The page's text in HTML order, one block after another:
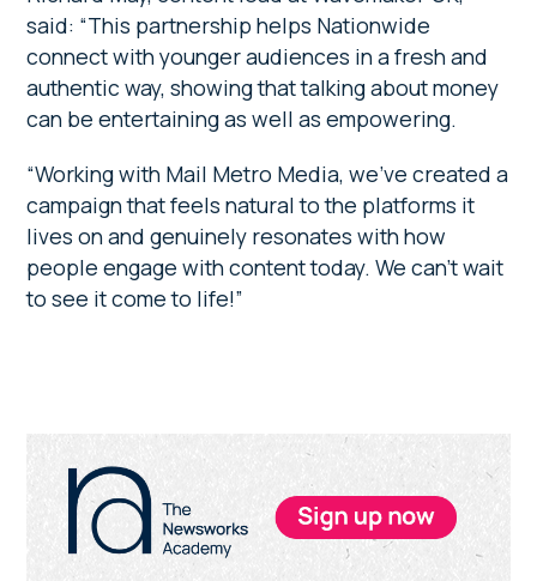
said: “This partnership helps Nationwide
connect with younger audiences in a fresh and
authentic way, showing that talking about money
can be entertaining as well as empowering.
“Working with Mail Metro Media, we’ve created a
campaign that feels natural to the platforms it
lives on and genuinely resonates with how
people engage with content today. We can’t wait
to see it come to life!”
Primary
Sidebar